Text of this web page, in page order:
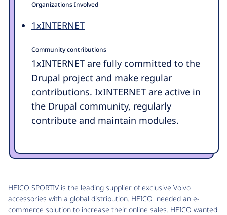
Organizations Involved
1xINTERNET
Community contributions
1xINTERNET are fully committed to the
Drupal project and make regular
contributions. IxINTERNET are active in
the Drupal community, regularly
contribute and maintain modules.
HEICO SPORTIV is the leading supplier of exclusive Volvo
accessories with a global distribution. HEICO needed an e-
commerce solution to increase their online sales. HEICO wanted